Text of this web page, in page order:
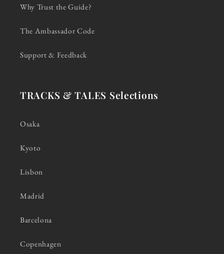
Why Trust the Guide?
The Ambassador Code
Support & Feedback
TRACKS & TALES Selections
Osaka
Kyoto
Lisbon
Madrid
Barcelona
Copenhagen